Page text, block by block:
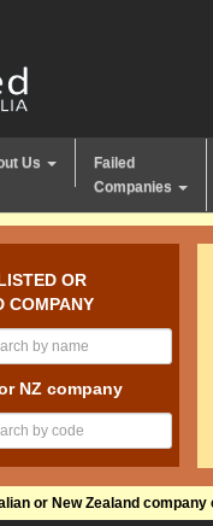
Us
Failed
Companies
OR
COMPANY
NZ company
or New Zealand